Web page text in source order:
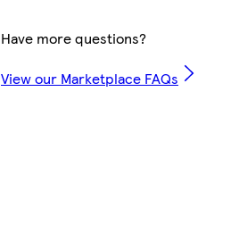
Have more questions?
View our Marketplace FAQs